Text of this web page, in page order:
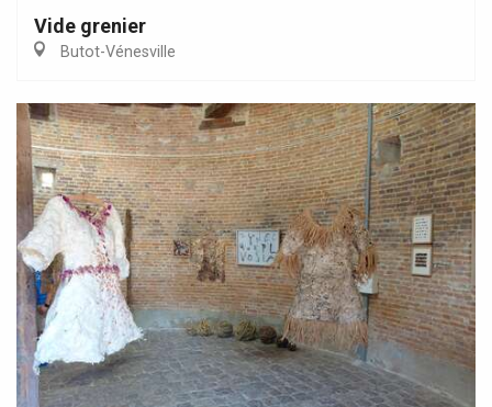
Vide grenier
Butot-Vénesville